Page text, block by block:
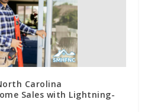
Carolina
Sales with Lightning-